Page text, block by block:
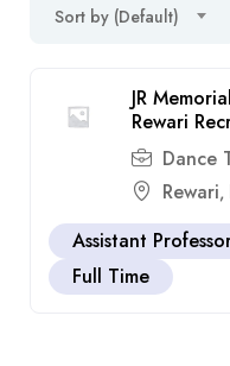
Sort by (Default)
JR
Rewari
Dance
Rewari,
Assistant
Full Time